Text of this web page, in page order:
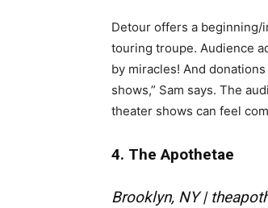
Detour offers a beginning/
touring troupe. Audience
by miracles! And
shows,” Sam says. The
theater shows can feel
4. The Apothetae
Brooklyn, NY |